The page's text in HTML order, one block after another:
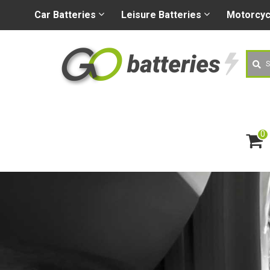
+44 (0) 1926 400080
Search
0
ite
m
Car Batteries Leisure Batteries